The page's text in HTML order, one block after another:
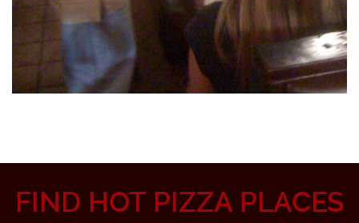
FIND HOT PIZZA PLACES